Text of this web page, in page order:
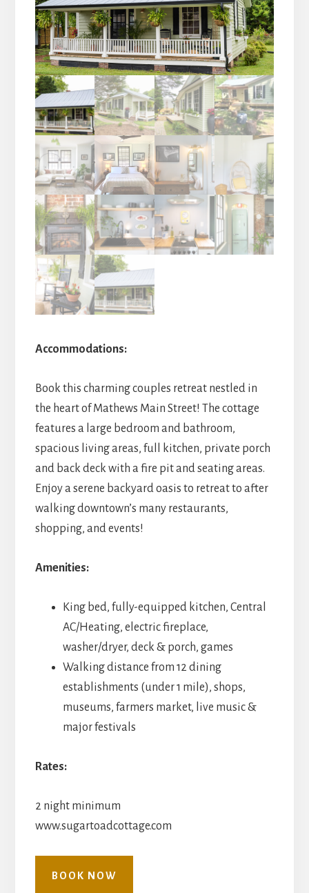
Accommodations:
Book this charming couples retreat nestled in
the heart of Mathews Main Street! The cottage
features a large bedroom and bathroom,
spacious living areas, full kitchen, private porch
and back deck with a fire pit and seating areas.
Enjoy a serene backyard oasis to retreat to after
walking downtown’s many restaurants,
shopping, and events!
Amenities:
King bed, fully-equipped kitchen, Central
AC/Heating, electric fireplace,
washer/dryer, deck & porch, games
Walking distance from 12 dining
establishments (under 1 mile), shops,
museums, farmers market, live music &
major festivals
Rates:
2 night minimum
www.sugartoadcottage.com
BOOK NOW